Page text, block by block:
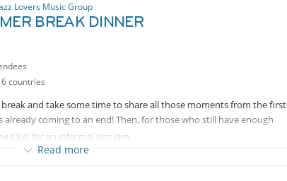
Lovers Music Group
BREAK DINNER
countries
and take some time to share all those moments from the first
already coming to an end! Then, for those who still have enough
Club for an informal Jazz Jam.
Read more